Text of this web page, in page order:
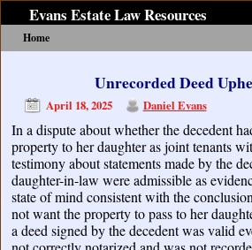
Evans Estate Law Resources
Home
Unrecorded Deed
April 18, 2025 Daniel Evans
In a dispute about whether the decedent
property to her daughter as joint tenants
testimony about statements made by the
daughter-in-law were admissible as
state of mind consistent with the
not want the property to pass to her
a deed signed by the decedent was valid